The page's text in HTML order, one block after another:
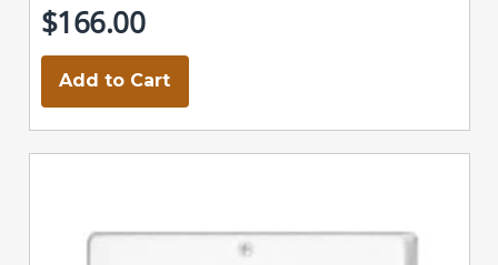
$166.00
Add to Cart